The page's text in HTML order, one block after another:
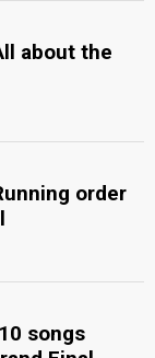
about the
order
songs